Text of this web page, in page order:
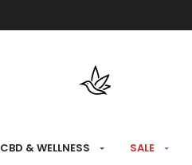
CBD & WELLNESS SALE